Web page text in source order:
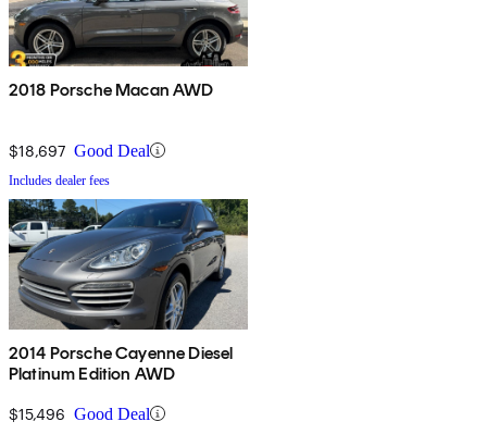
2018 Porsche Macan AWD
$18,697 Good Deal
Includes dealer fees
2014 Porsche Cayenne Diesel
Platinum Edition AWD
$15,496 Good Deal